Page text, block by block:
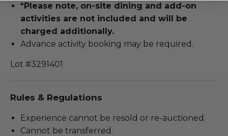
*Please note, on-site dining and add-on
activities are not included and will be
charged additionally.
Advance activity booking may be required.
Lot #3291401
Rules & Regulations
Experience cannot be resold or re-auctioned.
Cannot be transferred.